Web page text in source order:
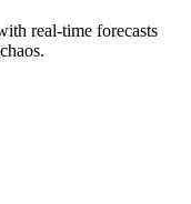
real-time forecasts